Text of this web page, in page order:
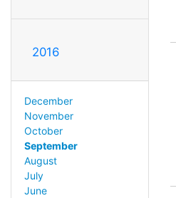
2016
December
November
October
September
August
July
June